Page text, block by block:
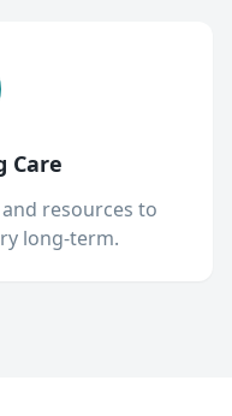
Care
resources to
long-term.